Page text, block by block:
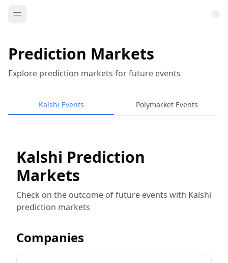
Prediction Markets
Explore prediction markets for future events
Kalshi Events Polymarket Events
Kalshi Prediction
Markets
Check on the outcome of future events with Kalshi
prediction markets
Companies